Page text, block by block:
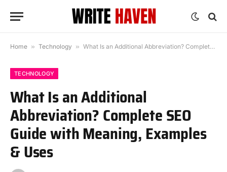
Home » Technology » What Is an Additional Abbreviation? Complete SEO Guide with Meaning, Examples & Uses
TECHNOLOGY
What Is an Additional
Abbreviation? Complete SEO
Guide with Meaning, Examples
& Uses